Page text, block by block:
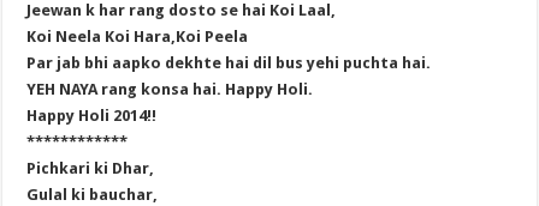
Jeewan k har rang dosto se hai Koi Laal,
Koi Neela Koi Hara,Koi Peela
Par jab bhi aapko dekhte hai dil bus yehi puchta hai.
YEH NAYA rang konsa hai. Happy Holi.
Happy Holi 2014!!
************
Pichkari ki Dhar,
Gulal ki bauchar,